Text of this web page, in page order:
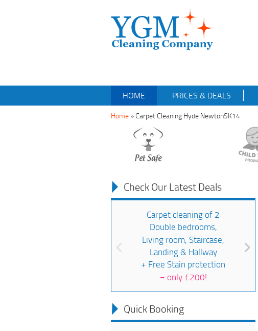
HOME PRICES & DEALS
Home »Carpet Cleaning Hyde NewtonSK14
Check Our Latest Deals
Carpet cleaning of 2
Double bedrooms,
Living room, Staircase,
Landing & Hallway
+ Free Stain protection
= only £200!
Quick Booking